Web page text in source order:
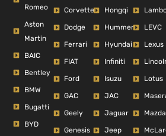
Romeo
Aston
Martin
BAIC
Bentley
BMW
Bugatti
BYD
Corvette
Dodge
Ferrari
FIAT
Ford
GAC
Geely
Genesis
Hongqi
Hummer
Hyundai
Infiniti
Isuzu
JAC
Jaguar
Jeep
LEVC
Lexus
Lotus
Mazda